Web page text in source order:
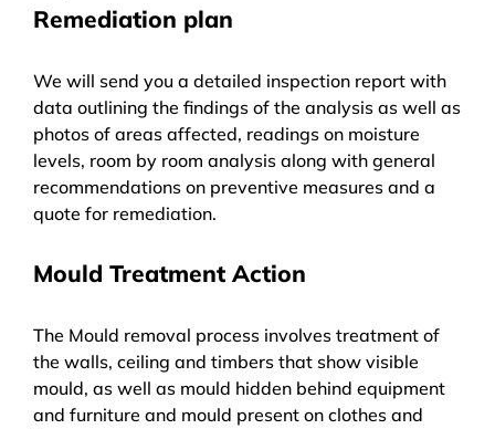
Remediation plan
We will send you a detailed inspection report with
data outlining the findings of the analysis as well as
photos of areas affected, readings on moisture
levels, room by room analysis along with general
recommendations on preventive measures and a
quote for remediation.
Mould Treatment Action
The Mould removal process involves treatment of
the walls, ceiling and timbers that show visible
mould, as well as mould hidden behind equipment
and furniture and mould present on clothes and